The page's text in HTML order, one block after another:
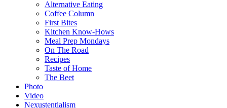
Alternative Eating
Coffee Column
First Bites
Kitchen Know-Hows
Meal Prep Mondays
On The Road
Recipes
Taste of Home
The Beet
Photo
Video
Nexustentialism